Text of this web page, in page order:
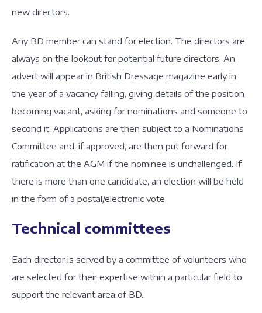
new directors.
Any BD member can stand for election. The directors are
always on the lookout for potential future directors. An
advert will appear in British Dressage magazine early in
the year of a vacancy falling, giving details of the position
becoming vacant, asking for nominations and someone to
second it. Applications are then subject to a Nominations
Committee and, if approved, are then put forward for
ratification at the AGM if the nominee is unchallenged. If
there is more than one candidate, an election will be held
in the form of a postal/electronic vote.
Technical committees
Each director is served by a committee of volunteers who
are selected for their expertise within a particular field to
support the relevant area of BD.